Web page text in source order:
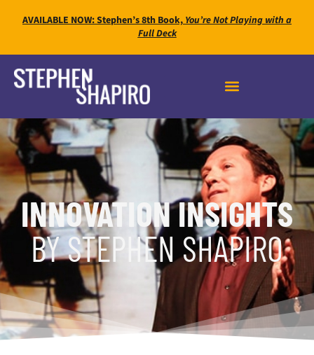
AVAILABLE NOW: Stephen’s 8th Book,You’re Not Playing with a
Full Deck
INNOVATION INSIGHTS
BY STEPHEN SHAPIRO